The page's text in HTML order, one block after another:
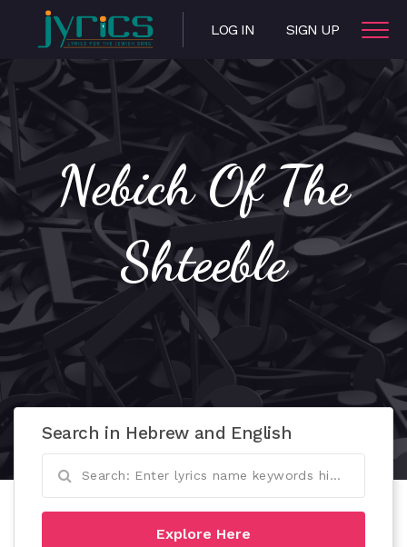
LOG IN SIGN UP
Nebich Of The
Shteeble
Search in Hebrew and English
Explore Here